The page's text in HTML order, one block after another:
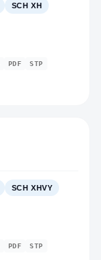
SCH XH
PDF STP
SCH XHVY
PDF STP